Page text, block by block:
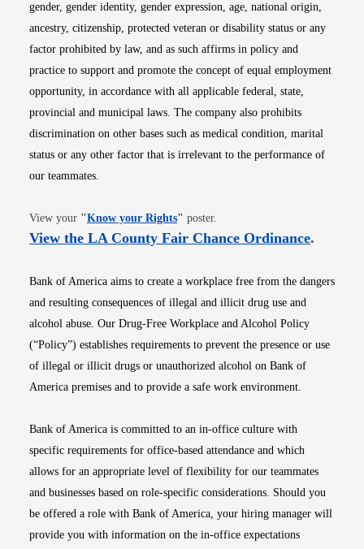
gender, gender identity, gender expression, age, national origin,
ancestry, citizenship, protected veteran or disability status or any
factor prohibited by law, and as such affirms in policy and
practice to support and promote the concept of equal employment
opportunity, in accordance with all applicable federal, state,
provincial and municipal laws. The company also prohibits
discrimination on other bases such as medical condition, marital
status or any other factor that is irrelevant to the performance of
our teammates.
View your "Know your RightsOpens in new window
" poster.
View the LA County Fair Chance OrdinanceOpens
.
Bank of America aims to create a workplace free from the dangers
and resulting consequences of illegal and illicit drug use and
alcohol abuse. Our Drug-Free Workplace and Alcohol Policy
(“Policy”) establishes requirements to prevent the presence or use
of illegal or illicit drugs or unauthorized alcohol on Bank of
America premises and to provide a safe work environment.
Bank of America is committed to an in-office culture with
specific requirements for office-based attendance and which
allows for an appropriate level of flexibility for our teammates
and businesses based on role-specific considerations. Should you
be offered a role with Bank of America, your hiring manager will
provide you with information on the in-office expectations